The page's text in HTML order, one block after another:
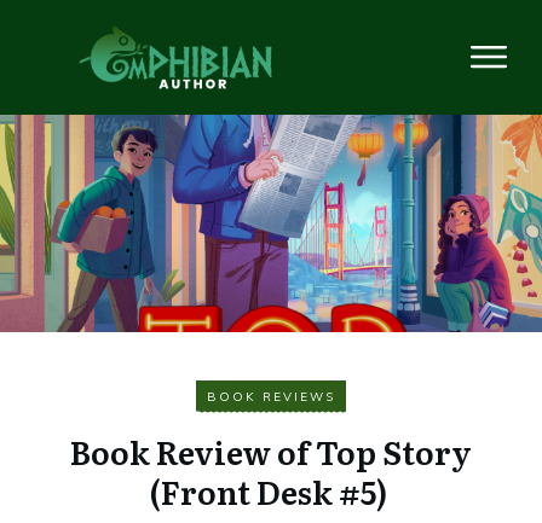
BOOK REVIEWS
Book Review of Top Story
(Front Desk #5)